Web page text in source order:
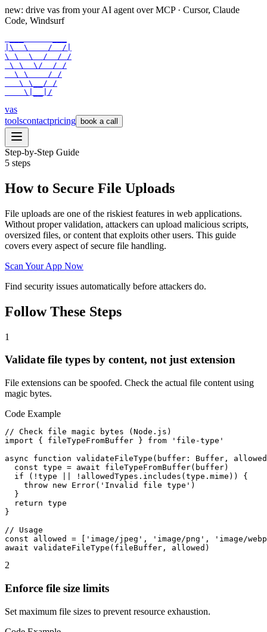
new: drive vas from your AI agent over MCP · Cursor, Claude
Code, Windsurf
|\  \    /  /|
\ \  \  /  / /
\ \  \/  / /
  \ \    / /
   \ \__/ /
    \|__|/
vas
toolscontactpricing book a call
Step-by-Step Guide
5 steps
How to Secure File Uploads
File uploads are one of the riskiest features in web applications.
Without proper validation, attackers can upload malicious scripts,
oversized files, or content that exploits other users. This guide
covers every aspect of secure file handling.
Scan Your App Now
Find security issues automatically before attackers do.
Follow These Steps
1
Validate file types by content, not just extension
File extensions can be spoofed. Check the actual file content using
magic bytes.
Code Example
// Check file magic bytes (Node.js)
import { fileTypeFromBuffer } from 'file-type'
async function validateFileType(buffer: Buffer,
  const type = await fileTypeFromBuffer(buffer)
  if (!type || !allowedTypes.includes(type.mime)) {
    throw new Error('Invalid file type')
  }
  return type
}
// Usage
const allowed = ['image/jpeg', 'image/png', 'image/
await validateFileType(fileBuffer, allowed)
2
Enforce file size limits
Set maximum file sizes to prevent resource exhaustion.